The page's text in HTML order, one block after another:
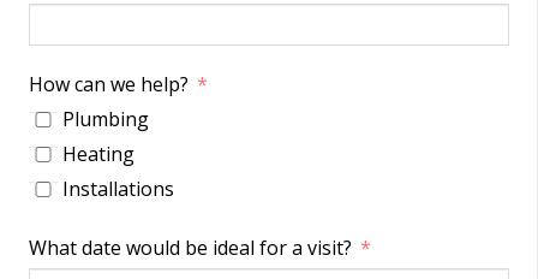
How can we help?
Plumbing
Heating
Installations
What date would be ideal for a visit?